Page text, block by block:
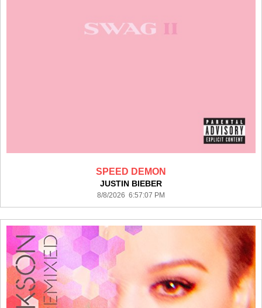
SPEED DEMON
JUSTIN BIEBER
8/8/2026 6:57:07 PM